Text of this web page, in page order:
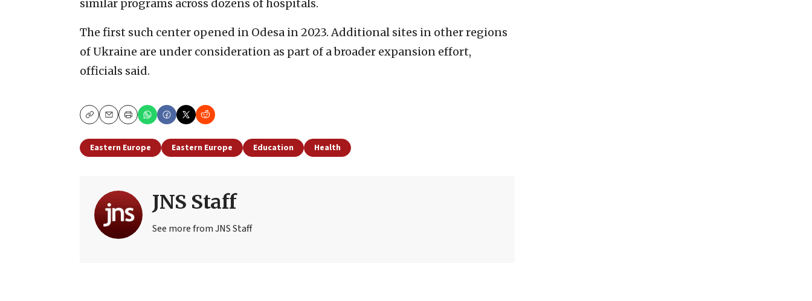
similar programs across dozens of hospitals.
The first such center opened in Odesa in 2023. Additional sites in other regions
of Ukraine are under consideration as part of a broader expansion effort,
officials said.
CopyEmailPrint
Eastern Europe Eastern Europe Education Health
JNS Staff
See more from JNS Staff